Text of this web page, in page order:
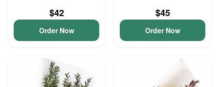
$42
Order Now
$45
Order Now